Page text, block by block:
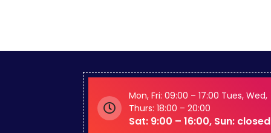
Mon, Fri: 09:00 – 17:00 Tues, Wed,
Thurs: 18:00 – 20:00
Sat: 9:00 – 16:00, Sun: closed